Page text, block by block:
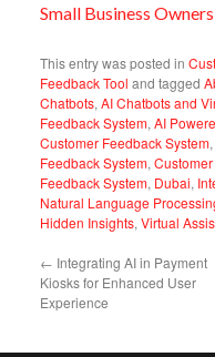
Small Business Owners
This entry was posted in
Feedback Tool and tagged
Chatbots,AI Chatbots and
Feedback System,AI
Customer Feedback System
Feedback System,
Feedback System, Dubai,
Natural Language
Hidden Insights,Virtual
← Integrating AI in Payment
Kiosks for Enhanced User
Experience